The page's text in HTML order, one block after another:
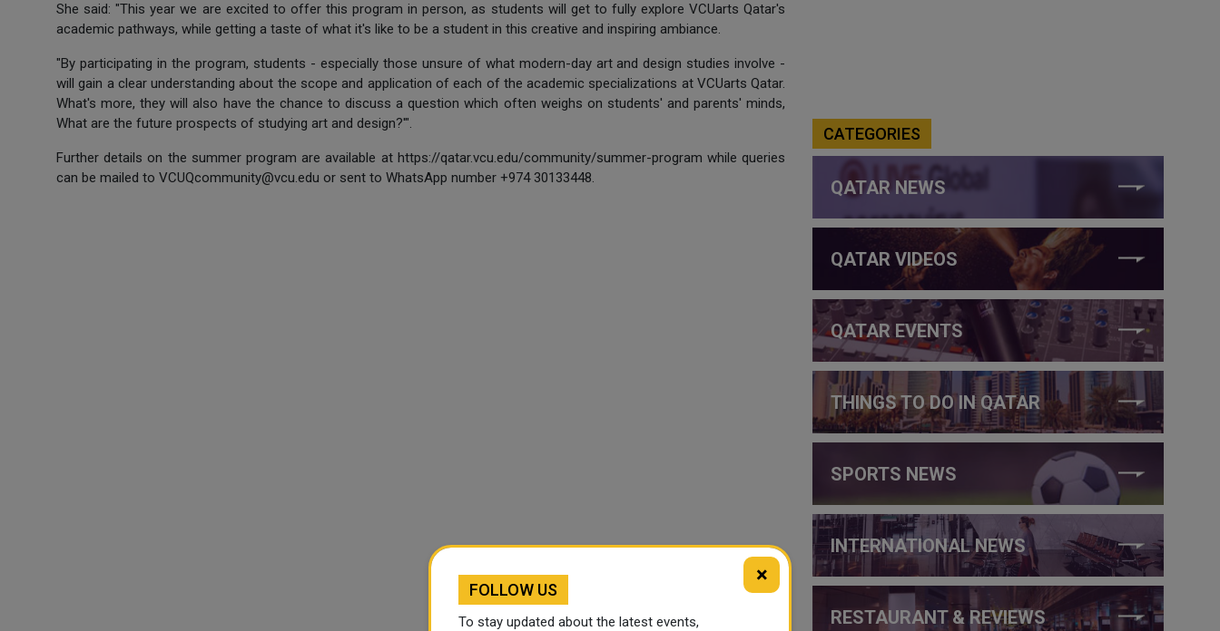
She said: "This year we are excited to offer this program in person, as students will get to fully explore VCUarts Qatar's
academic pathways, while getting a taste of what it's like to be a student in this creative and inspiring ambiance.
"By participating in the program, students - especially those unsure of what modern-day art and design studies involve -
will gain a clear understanding about the scope and application of each of the academic specializations at VCUarts Qatar.
What's more, they will also have the chance to discuss a question which often weighs on students' and parents' minds,
What are the future prospects of studying art and design?'".
Further details on the summer program are available at https://qatar.vcu.edu/community/summer-program while queries
can be mailed to VCUQcommunity@vcu.edu or sent to WhatsApp number +974 30133448.
CATEGORIES
QATAR NEWS
QATAR VIDEOS
QATAR EVENTS
THINGS TO DO IN QATAR
SPORTS NEWS
INTERNATIONAL NEWS
RESTAURANT & REVIEWS
×
FOLLOW US
To stay updated about the latest events,